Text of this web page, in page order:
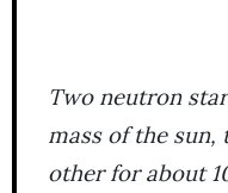
Two neutron
mass of the sun,
other for about